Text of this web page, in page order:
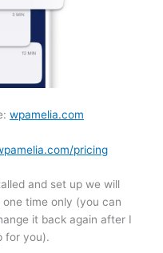
wpamelia.com
pricing
and set up we will
time only (you can
it back again after I
for you).